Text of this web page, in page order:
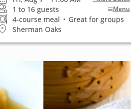
1 to 16 guests Menu
4-course meal • Great for groups
Sherman Oaks